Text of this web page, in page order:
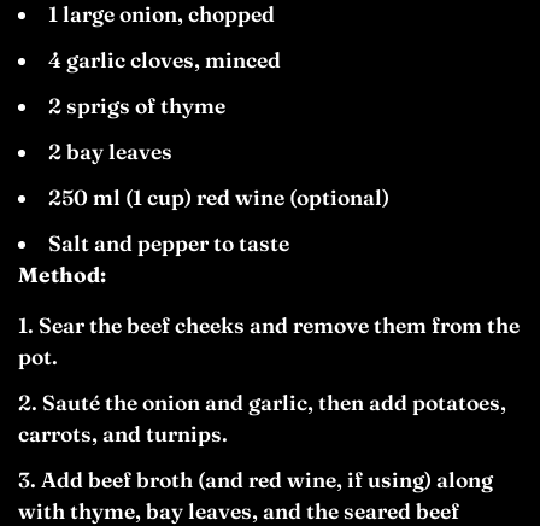
1 large onion, chopped
4 garlic cloves, minced
2 sprigs of thyme
2 bay leaves
250 ml (1 cup) red wine (optional)
Salt and pepper to taste
Method:
Sear the beef cheeks and remove them from the
pot.
Sauté the onion and garlic, then add potatoes,
carrots, and turnips.
Add beef broth (and red wine, if using) along
with thyme, bay leaves, and the seared beef